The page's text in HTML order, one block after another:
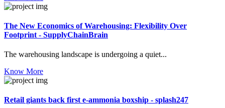
The New Economics of Warehousing: Flexibility Over
Footprint - SupplyChainBrain
The warehousing landscape is undergoing a quiet...
Know More
Retail giants back first e-ammonia boxship - splash247